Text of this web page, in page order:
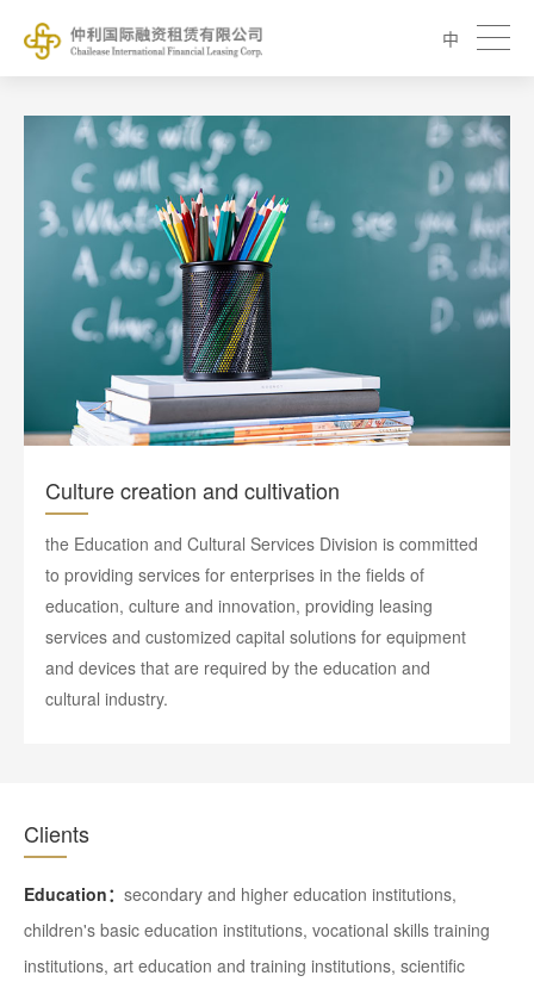
中
Culture creation and cultivation
the Education and Cultural Services Division is committed
to providing services for enterprises in the fields of
education, culture and innovation, providing leasing
services and customized capital solutions for equipment
and devices that are required by the education and
cultural industry.
Clients
Education： secondary and higher education institutions,
children's basic education institutions, vocational skills training
institutions, art education and training institutions, scientific